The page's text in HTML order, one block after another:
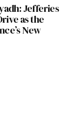
Jefferies
as the
New